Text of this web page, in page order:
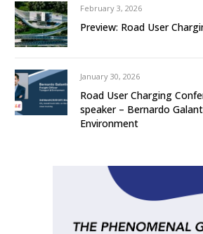
February 3, 2026
Preview: Road User
January 30, 2026
Road User Charging
speaker – Bernardo
Environment